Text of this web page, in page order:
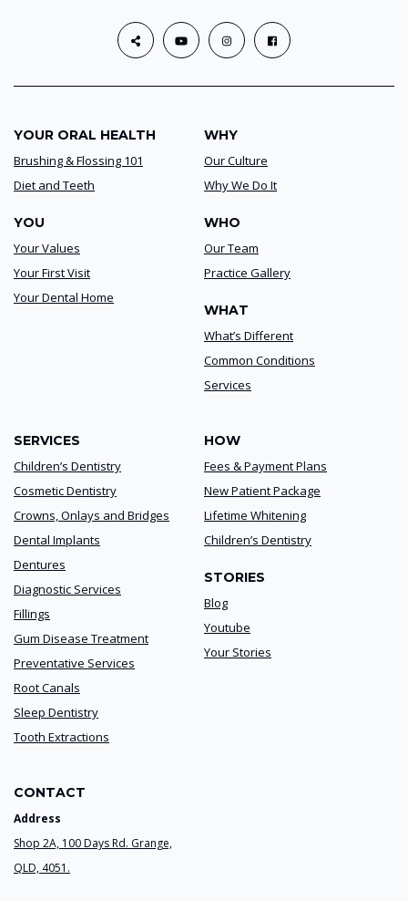
YOUR ORAL HEALTH
Brushing & Flossing 101
Diet and Teeth
YOU
Your Values
Your First Visit
Your Dental Home
WHY
Our Culture
Why We Do It
WHO
Our Team
Practice Gallery
WHAT
What’s Different
Common Conditions
Services
SERVICES
Children’s Dentistry
Cosmetic Dentistry
Crowns, Onlays and Bridges
Dental Implants
Dentures
Diagnostic Services
Fillings
Gum Disease Treatment
Preventative Services
Root Canals
Sleep Dentistry
Tooth Extractions
HOW
Fees & Payment Plans
New Patient Package
Lifetime Whitening
Children’s Dentistry
STORIES
Blog
Youtube
Your Stories
CONTACT
Address
Shop 2A, 100 Days Rd. Grange,
QLD, 4051.